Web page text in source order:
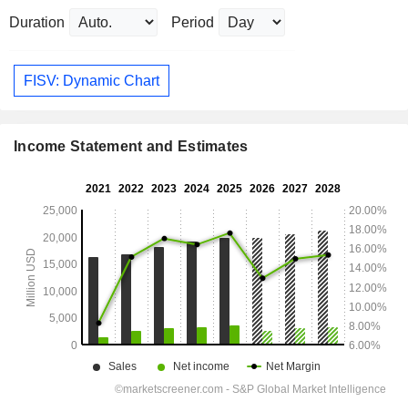
Duration Period
FISV: Dynamic Chart
Income Statement and Estimates